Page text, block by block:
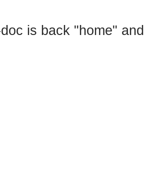
is back "home" and